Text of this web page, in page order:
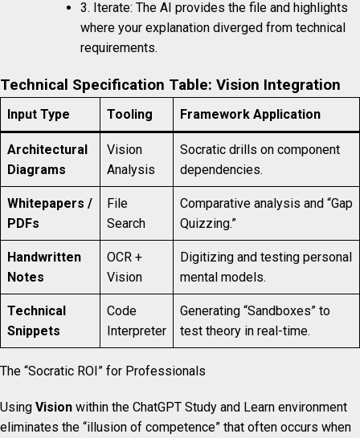
3. Iterate: The AI provides the file and highlights
where your explanation diverged from technical
requirements.
Technical Specification Table: Vision Integration
Input Type Tooling Framework Application
Architectural
Diagrams
Vision
Analysis
Socratic drills on component
dependencies.
Whitepapers /
PDFs
File
Search
Comparative analysis and “Gap
Quizzing.”
Handwritten
Notes
OCR +
Vision
Digitizing and testing personal
mental models.
Technical
Snippets
Code
Interpreter
Generating “Sandboxes” to
test theory in real-time.
The “Socratic ROI” for Professionals
Using Vision within the ChatGPT Study and Learn environment
eliminates the “illusion of competence” that often occurs when